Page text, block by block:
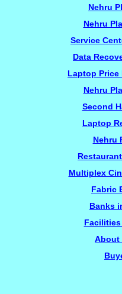
Nehru
Nehru
Service
Data
Laptop Price
Nehru
Second
Laptop
Nehru
Multiplex
Fabric
Banks
Facilities
About